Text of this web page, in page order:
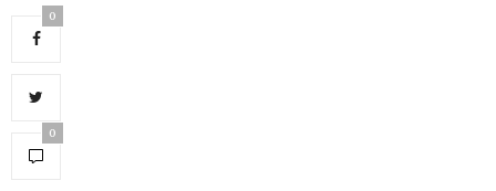
0
0